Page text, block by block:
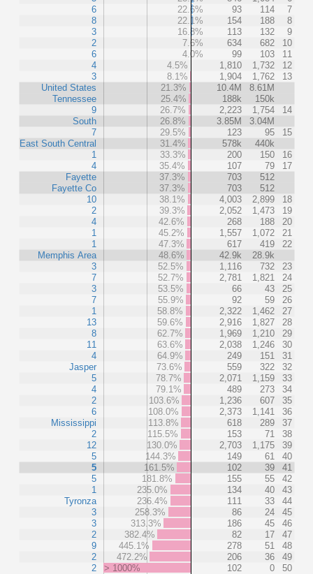
6
8
3
2
6
4
3
United States
Tennessee
9
South
7
East South Central
1
4
Fayette
Fayette Co
10
2
4
1
1
Memphis Area
3
7
3
7
1
13
8
11
4
Jasper
5
4
2
6
Mississippi
2
12
5
5
5
1
Tyronza
3
3
2
9
2
2
22.6%
93 114
7
22.1%
154 188
8
16.8%
113 132
9
7.6%
634 682
10
4.0%
99 103
11
4.5%
1,810 1,732
12
8.1%
1,904 1,762
13
21.3%
10.4M
8.61M
25.4%
188k
150k
26.7%
2,223 1,754
14
26.8%
3.85M
3.04M
29.5%
123 95
15
31.4%
578k
440k
33.3%
200 150
16
35.4%
107 79
17
37.3%
703
512
37.3%
703
512
38.1%
4,003 2,899
18
39.3%
2,052 1,473
19
42.6%
268 188
20
45.2%
1,557 1,072
21
47.3%
617 419
22
48.6%
42.9k
28.9k
52.5%
1,116 732
23
52.7%
2,781 1,821
24
53.5%
66 43
25
55.9%
92 59
26
58.8%
2,322 1,462
27
59.6%
2,916 1,827
28
62.7%
1,969 1,210
29
63.6%
2,038 1,246
30
64.9%
249 151
31
73.6%
559 322
32
78.7%
2,071 1,159
33
79.1%
489 273
34
103.6%
1,236 607
35
108.0%
2,373 1,141
36
113.8%
618 289
37
115.5%
153 71
38
130.0%
2,703 1,175
39
144.3%
149 61
40
161.5%
102 39
41
181.8%
155 55
42
235.0%
134 40
43
236.4%
111 33
44
258.3%
86 24
45
313.3%
186 45
46
382.4%
82 17
47
445.1%
278 51
48
472.2%
206 36
49
> 1000%
102 0 50